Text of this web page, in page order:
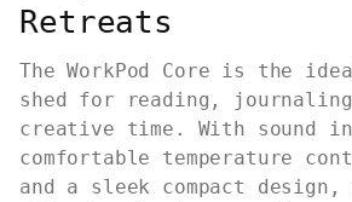
Retreats
The WorkPod Core is the
shed for reading,
creative time. With sound
comfortable temperature
and a sleek compact